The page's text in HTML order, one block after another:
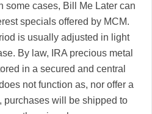
some cases, Bill Me Later can
specials offered by MCM.
is usually adjusted in light
By law, IRA precious metal
in a secured and central
not function as, nor offer a
purchases will be shipped to